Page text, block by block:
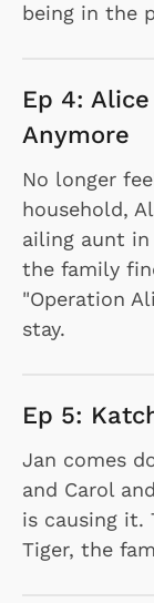
being in the
Ep 4:
Anymore
No longer
household,
ailing aunt
the family
"Operation
stay.
Ep 5:
Jan comes
and Carol
is causing it.
Tiger, the